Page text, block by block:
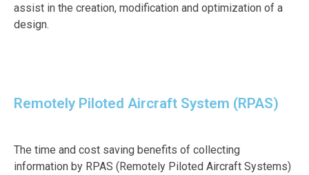
assist in the creation, modification and optimization of a
design.
Remotely Piloted Aircraft System (RPAS)
The time and cost saving benefits of collecting
information by RPAS (Remotely Piloted Aircraft Systems)